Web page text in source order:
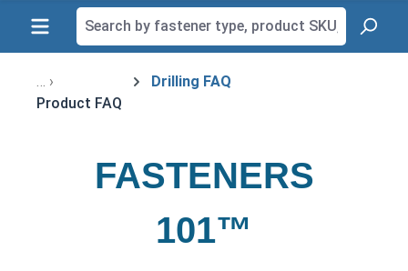
Product FAQ
Drilling FAQ
FASTENERS
101™